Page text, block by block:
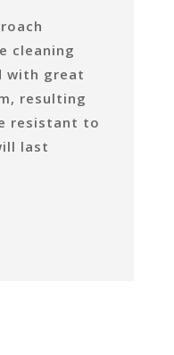
cleaning
with great
resulting
resistant to
last